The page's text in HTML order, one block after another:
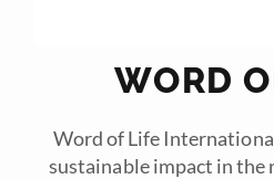
WORD
Word of Life
sustainable impact in the